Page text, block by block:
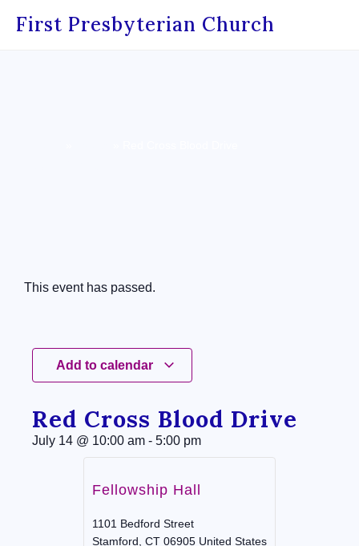
First Presbyterian Church
This event has passed.
Add to calendar
Red Cross Blood Drive
July 14 @ 10:00 am - 5:00 pm
Fellowship Hall
1101 Bedford Street
Stamford CT 06905 United States